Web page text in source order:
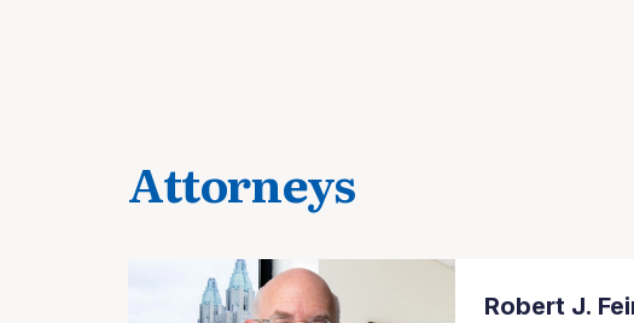
Attorneys
Robert J.